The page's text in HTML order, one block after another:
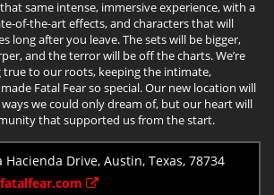
same intense, immersive experience, with a
of-the-art effects, and characters that will
long after you leave. The sets will be bigger,
and the terror will be off the charts. We’re
to our roots, keeping the intimate,
Fatal Fear so special. Our new location will
we could only dream of, but our heart will
that supported us from the start.
Hacienda Drive, Austin, Texas, 78734